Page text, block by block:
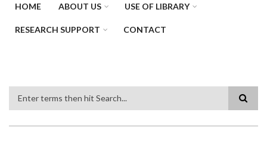
HOME ABOUT US USE OF LIBRARY
RESEARCH SUPPORT CONTACT